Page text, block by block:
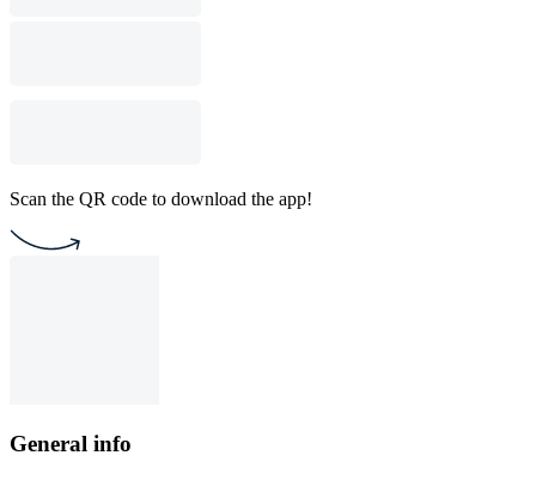
Scan the QR code to download the app!
General info